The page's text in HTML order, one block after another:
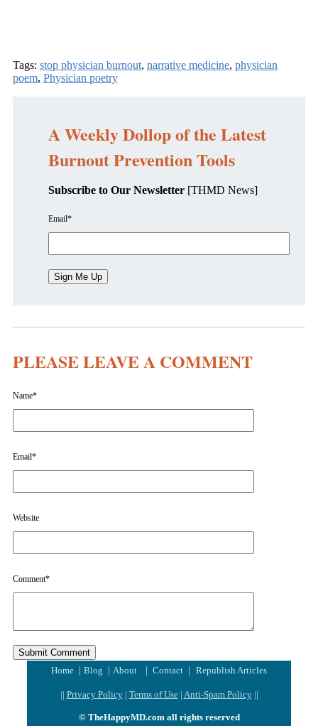
Tags: stop physician burnout, narrative medicine, physician
poem, Physician poetry
A Weekly Dollop of the Latest
Burnout Prevention Tools
Subscribe to Our Newsletter [THMD News]
Email*
PLEASE LEAVE A COMMENT
Name*
Email*
Website
Comment*
Home | Blog | About | Contact | Republish Articles
|| Privacy Policy| Terms of Use| Anti-Spam Policy||
© TheHappyMD.com all rights reserved